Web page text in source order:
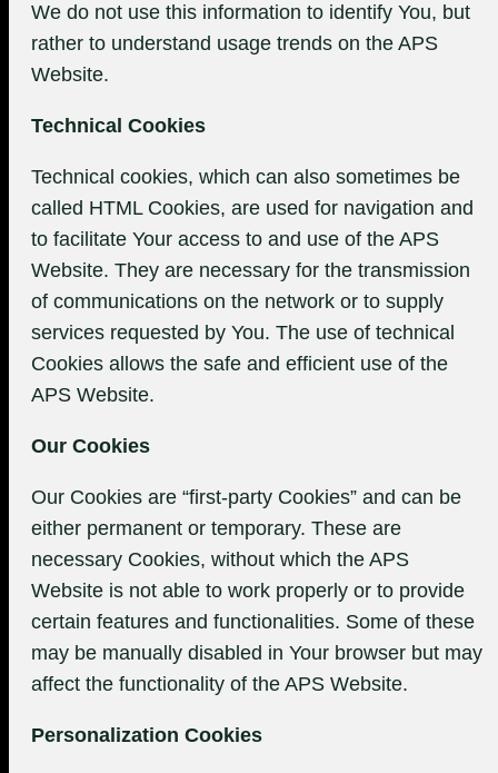
We do not use this information to identify You, but
rather to understand usage trends on the APS
Website.
Technical Cookies
Technical cookies, which can also sometimes be
called HTML Cookies, are used for navigation and
to facilitate Your access to and use of the APS
Website. They are necessary for the transmission
of communications on the network or to supply
services requested by You. The use of technical
Cookies allows the safe and efficient use of the
APS Website.
Our Cookies
Our Cookies are “first-party Cookies” and can be
either permanent or temporary. These are
necessary Cookies, without which the APS
Website is not able to work properly or to provide
certain features and functionalities. Some of these
may be manually disabled in Your browser but may
affect the functionality of the APS Website.
Personalization Cookies